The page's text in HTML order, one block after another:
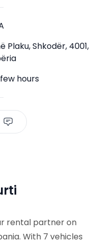
Plaku, Shkodër, 4001,
hours
rental partner on
With 7 vehicles